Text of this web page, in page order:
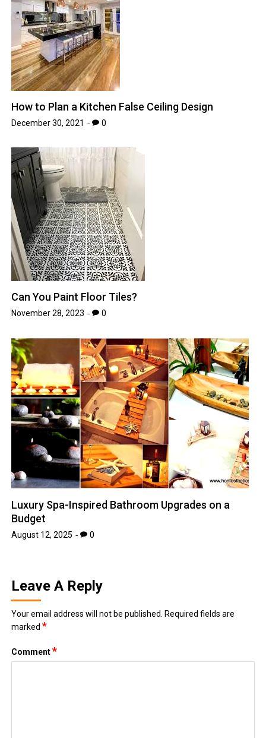
How to Plan a Kitchen False Ceiling Design
December 30, 2021 0
Can You Paint Floor Tiles?
November 28, 2023 0
Luxury Spa-Inspired Bathroom Upgrades on a
Budget
August 12, 2025 0
Leave A Reply
Your email address will not be published. Required fields are
marked*
Comment*